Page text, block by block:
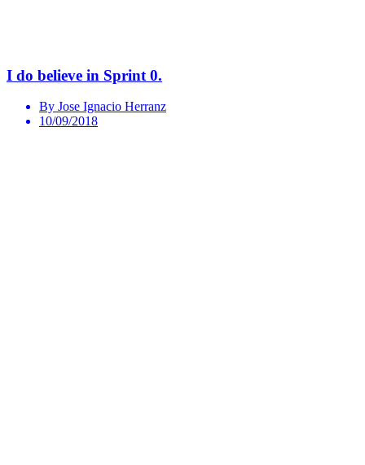
I do believe in Sprint 0.
By Jose Ignacio Herranz
10/09/2018